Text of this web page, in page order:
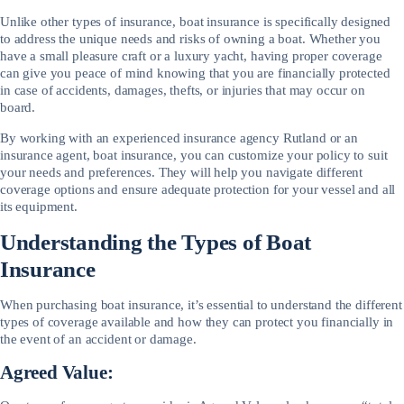
Unlike other types of insurance, boat insurance is specifically designed
to address the unique needs and risks of owning a boat. Whether you
have a small pleasure craft or a luxury yacht, having proper coverage
can give you peace of mind knowing that you are financially protected
in case of accidents, damages, thefts, or injuries that may occur on
board.
By working with an experienced insurance agency Rutland or an
insurance agent, boat insurance, you can customize your policy to suit
your needs and preferences. They will help you navigate different
coverage options and ensure adequate protection for your vessel and all
its equipment.
Understanding the Types of Boat
Insurance
When purchasing boat insurance, it’s essential to understand the different
types of coverage available and how they can protect you financially in
the event of an accident or damage.
Agreed Value: